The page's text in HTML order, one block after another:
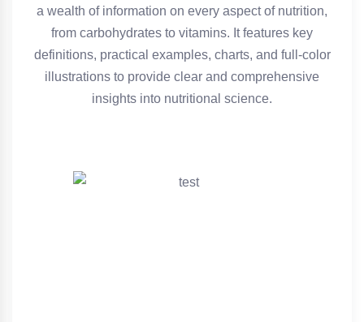
a wealth of information on every aspect of nutrition,
from carbohydrates to vitamins. It features key
definitions, practical examples, charts, and full-color
illustrations to provide clear and comprehensive
insights into nutritional science.